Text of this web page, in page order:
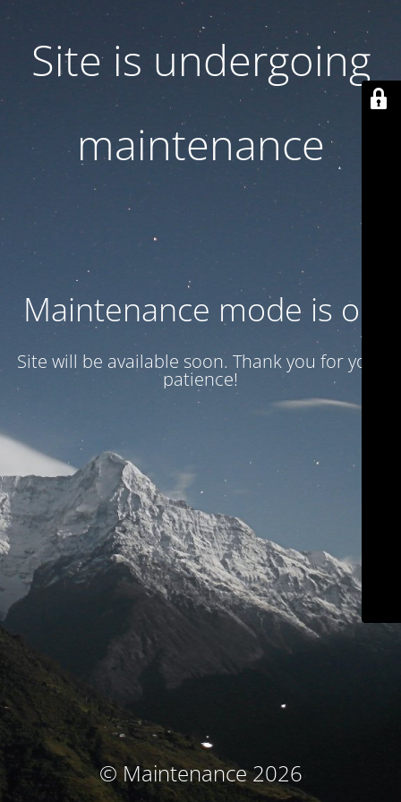
Site is undergoing
maintenance
Maintenance mode is on
Site will be available soon. Thank you for your
patience!
© Maintenance 2026